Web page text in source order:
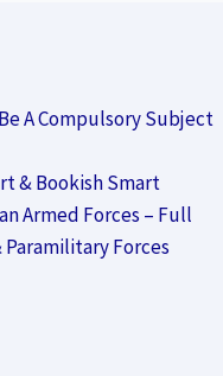
A Compulsory Subject
& Bookish Smart
Armed Forces – Full
Paramilitary Forces